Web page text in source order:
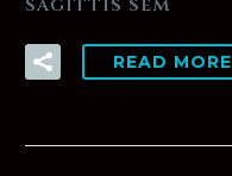
READ MORE